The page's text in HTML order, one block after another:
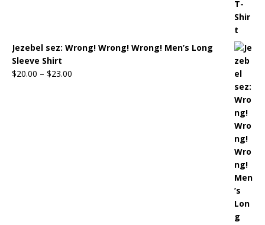
Jezebel sez: Wrong! Wrong! Wrong! Men’s Long
Sleeve Shirt
$20.00 – $23.00